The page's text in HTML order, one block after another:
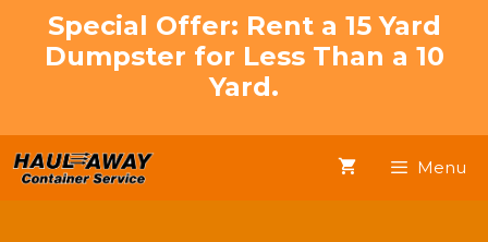
Special Offer: Rent a 15 Yard
Dumpster for Less Than a 10
Yard.
Menu